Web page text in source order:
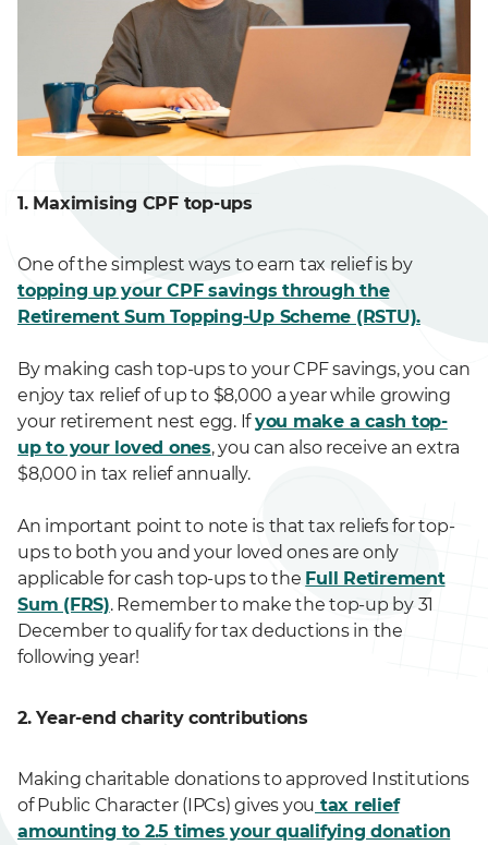
1. Maximising CPF top-ups
One of the simplest ways to earn tax relief is by
topping up your CPF savings through the
Retirement Sum Topping-Up Scheme (RSTU).
By making cash top-ups to your CPF savings, you can
enjoy tax relief of up to $8,000 a year while growing
your retirement nest egg. Ifyou make a cash top-
up to your loved ones, you can also receive an extra
$8,000 in tax relief annually.
An important point to note is that tax reliefs for top-
ups to both you and your loved ones are only
applicable for cash top-ups to the Full Retirement
Sum (FRS). Remember to make the top-up by 31
December to qualify for tax deductions in the
following year!
2. Year-end charity contributions
Making charitable donations to approved Institutions
of Public Character (IPCs) gives you tax relief
amounting to 2.5 times your qualifying donation